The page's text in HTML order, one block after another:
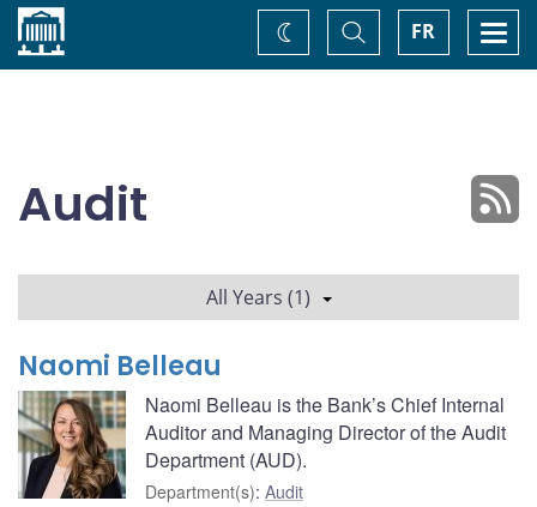
Home FR
Toggle
Search
Change
theme
Audit
All Years (1)
Naomi Belleau
Naomi Belleau is the Bank’s Chief Internal
Auditor and Managing Director of the Audit
Department (AUD).
Department(s): Audit